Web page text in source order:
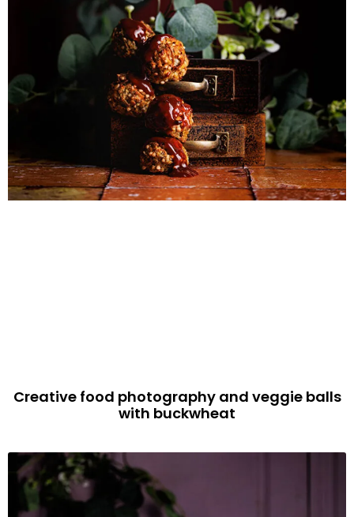
Creative food photography and veggie balls
with buckwheat